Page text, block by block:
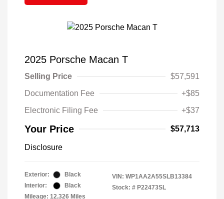
2025 Porsche Macan T
Selling Price
$57,591
Documentation Fee
+$85
Electronic Filing Fee
+$37
Your Price $57,713
Disclosure
Exterior:
Black
Interior:
Black
Mileage: 12,326 Miles
VIN: WP1AA2A55SLB13384
Stock: # P22473SL